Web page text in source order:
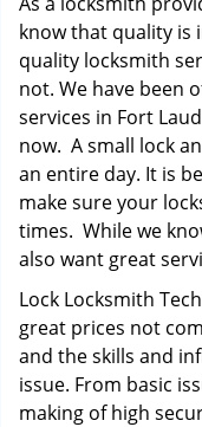
know that quality is
quality locksmith
not. We have been
services in Fort
now. A small lock
an entire day. It is
make sure your
times. While we
also want great
Lock Locksmith
great prices not
and the skills and
issue. From basic
making of high